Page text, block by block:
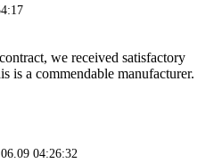
we received satisfactory
is a commendable manufacturer.
04:26:32